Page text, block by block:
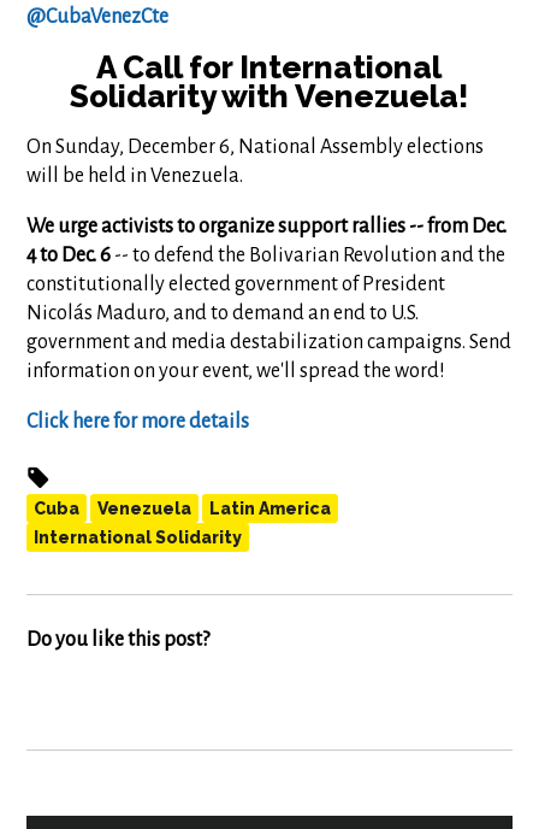
@CubaVenezCte
A Call for International
Solidarity with Venezuela!
On Sunday, December 6, National Assembly elections
will be held in Venezuela.
We urge activists to organize support rallies -- from Dec.
4 to Dec. 6 -- to defend the Bolivarian Revolution and the
constitutionally elected government of President
Nicolás Maduro, and to demand an end to U.S.
government and media destabilization campaigns. Send
information on your event, we'll spread the word!
Click here for more details
Cuba Venezuela
Latin America
International Solidarity
Do you like this post?